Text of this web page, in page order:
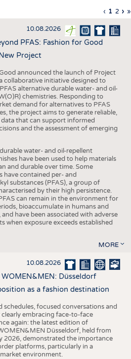
FACTS
STATISTICS
SCHEDULE
CALENDAR
Previous
page
‹
page
1 Page
2 › »
10.08.2026
PFAS: Fashion for Good
Project
announced the launch of Project
collaborative initiative designed to
alternative durable water- and oil-
chemistries. Responding to
demand for alternatives to PFAS
the project aims to generate reliable,
that can support informed
and the assessment of emerging
water- and oil-repellent
have been used to help materials
and durable over time. Some
have contained per- and
substances (PFAS), a group of
by their high persistence.
can remain in the environment for
bioaccumulate in humans and
and have been associated with adverse
when exposure exceeds established
MORE
10.08.2026
WOMEN&MEN: Düsseldorf
as a fashion destination
schedules, focused conversations and
embracing face-to-face
again: the latest edition of
Düsseldorf, held from
2026, demonstrated the importance
platforms, particularly in a
environment.